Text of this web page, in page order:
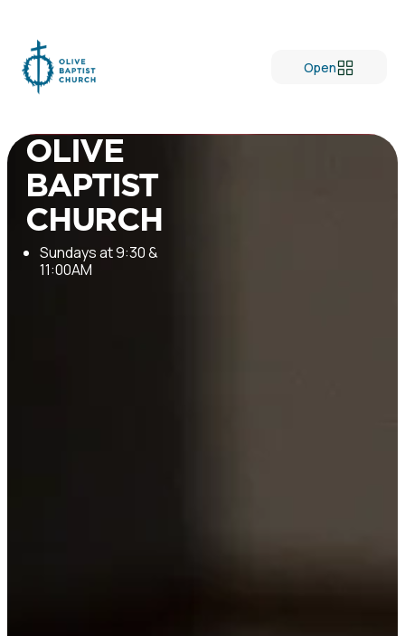
Open
OLIVE
BAPTIST
CHURCH
Sundays at 9:30 &
11:00AM